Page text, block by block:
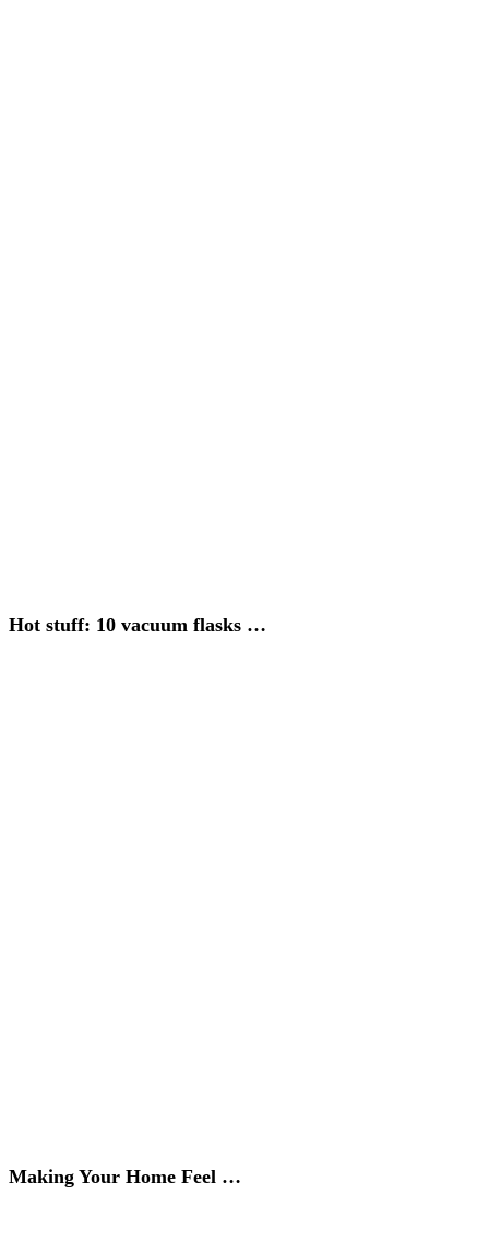
Hot stuff: 10 vacuum flasks …
Making Your Home Feel …